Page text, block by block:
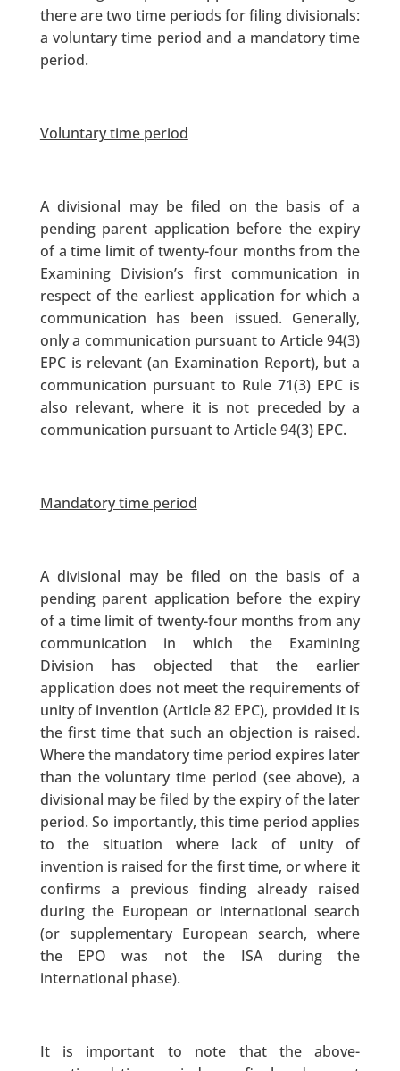
there are two time periods for filing divisionals:
a voluntary time period and a mandatory time
period.
Voluntary time period
A divisional may be filed on the basis of a
pending parent application before the expiry
of a time limit of twenty-four months from the
Examining Division’s first communication in
respect of the earliest application for which a
communication has been issued. Generally,
only a communication pursuant to Article 94(3)
EPC is relevant (an Examination Report), but a
communication pursuant to Rule 71(3) EPC is
also relevant, where it is not preceded by a
communication pursuant to Article 94(3) EPC.
Mandatory time period
A divisional may be filed on the basis of a
pending parent application before the expiry
of a time limit of twenty-four months from any
communication in which the Examining
Division has objected that the earlier
application does not meet the requirements of
unity of invention (Article 82 EPC), provided it is
the first time that such an objection is raised.
Where the mandatory time period expires later
than the voluntary time period (see above), a
divisional may be filed by the expiry of the later
period. So importantly, this time period applies
to the situation where lack of unity of
invention is raised for the first time, or where it
confirms a previous finding already raised
during the European or international search
(or supplementary European search, where
the EPO was not the ISA during the
international phase).
It is important to note that the above-